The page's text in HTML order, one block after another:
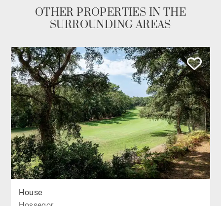
OTHER PROPERTIES IN THE
SURROUNDING AREAS
House